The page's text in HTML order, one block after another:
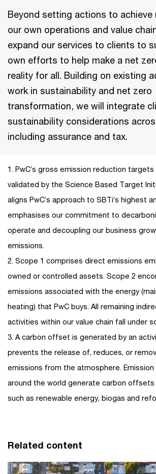
Beyond setting actions to achieve
our own operations and value
expand our services to clients to
own efforts to help make a net
reality for all. Building on existing
work in sustainability and net zero
transformation, we will integrate
sustainability considerations
including assurance and tax.
1. PwC’s gross emission reduction targets
validated by the Science Based Target
aligns PwC’s approach to SBTi’s highest
emphasises our commitment to
operate and decoupling our business
emissions.
2. Scope 1 comprises direct emissions
owned or controlled assets. Scope 2
emissions associated with the energy
heating) that PwC buys. All remaining
activities within our value chain fall under
3. A carbon offset is generated by an
prevents the release of, reduces, or
emissions from the atmosphere.
around the world generate carbon
such as renewable energy, biogas and
Related content